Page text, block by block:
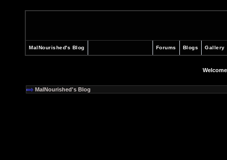
MalNourished's Blog Gallery
Blogs
Forums
MalNourished's Blog